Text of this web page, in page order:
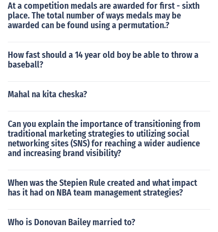
At a competition medals are awarded for first - sixth
place. The total number of ways medals may be
awarded can be found using a permutation.?
How fast should a 14 year old boy be able to throw a
baseball?
Mahal na kita cheska?
Can you explain the importance of transitioning from
traditional marketing strategies to utilizing social
networking sites (SNS) for reaching a wider audience
and increasing brand visibility?
When was the Stepien Rule created and what impact
has it had on NBA team management strategies?
Who is Donovan Bailey married to?